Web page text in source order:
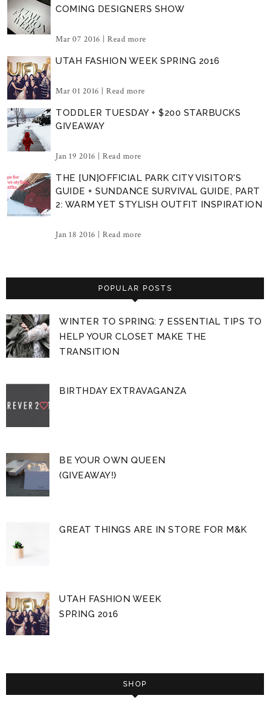
COMING DESIGNERS SHOW
Mar 07 2016 | Read more
UTAH FASHION WEEK SPRING 2016
Mar 01 2016 | Read more
TODDLER TUESDAY + $200 STARBUCKS
GIVEAWAY
Jan 19 2016 | Read more
THE [UN]OFFICIAL PARK CITY VISITOR'S
GUIDE + SUNDANCE SURVIVAL GUIDE, PART
2: WARM YET STYLISH OUTFIT INSPIRATION
Jan 18 2016 | Read more
POPULAR POSTS
WINTER TO SPRING: 7 ESSENTIAL TIPS TO
HELP YOUR CLOSET MAKE THE
TRANSITION
BIRTHDAY EXTRAVAGANZA
BE YOUR OWN QUEEN
(GIVEAWAY!)
GREAT THINGS ARE IN STORE FOR M&K
UTAH FASHION WEEK
SPRING 2016
SHOP